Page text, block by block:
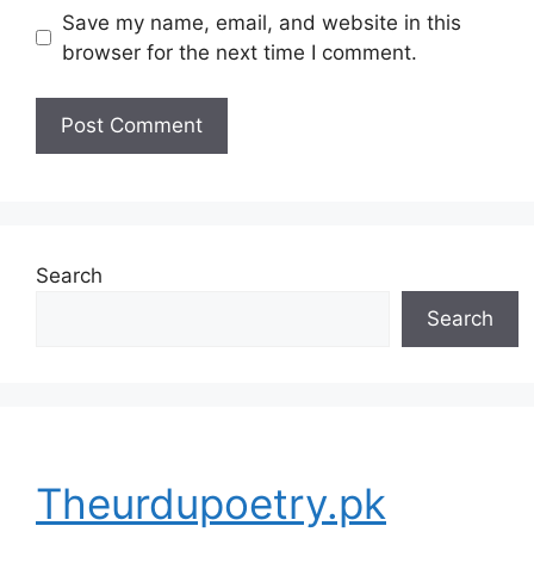
Save my name, email, and website in this
browser for the next time I comment.
Search
Search
Theurdupoetry.pk